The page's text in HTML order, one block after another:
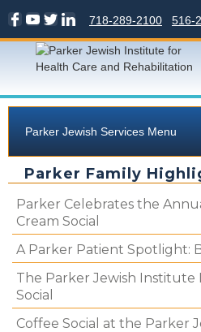
516-
718-289-2100
Parker Jewish Services Menu
Parker Family
Parker Celebrates the
Cream Social
A Parker Patient Spotlight:
The Parker Jewish Institute
Social
Coffee Social at the Parker